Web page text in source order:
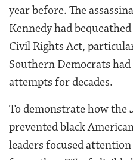
year before. The
Kennedy had
Civil Rights Act,
Southern Democrats
attempts for decades.
To demonstrate how the
prevented black
leaders focused